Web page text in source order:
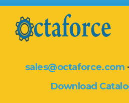
sales@octaforce.com
Download